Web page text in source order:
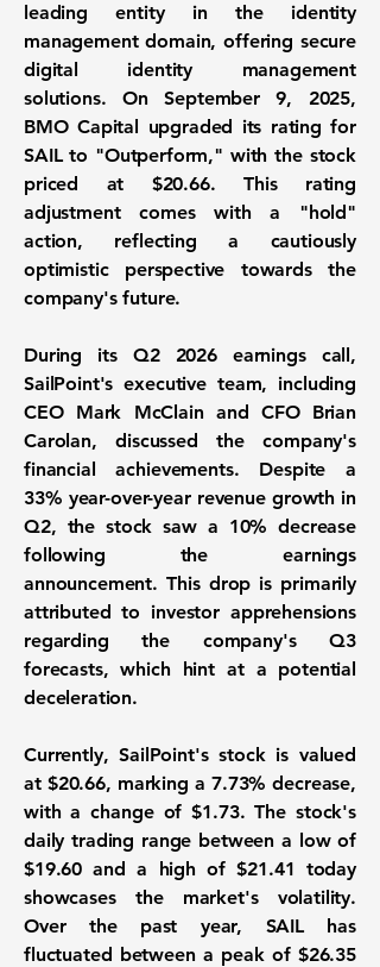
leading entity in the identity
management domain, offering secure
digital identity management
solutions. On September 9, 2025,
BMO Capital upgraded its rating for
SAIL to "Outperform," with the stock
priced at $20.66. This rating
adjustment comes with a "hold"
action, reflecting a cautiously
optimistic perspective towards the
company's future.
During its Q2 2026 earnings call,
SailPoint's executive team, including
CEO Mark McClain and CFO Brian
Carolan, discussed the company's
financial achievements. Despite a
33% year-over-year revenue growth in
Q2, the stock saw a 10% decrease
following the earnings
announcement. This drop is primarily
attributed to investor apprehensions
regarding the company's Q3
forecasts, which hint at a potential
deceleration.
Currently, SailPoint's stock is valued
at $20.66, marking a 7.73% decrease,
with a change of$1.73. The stock's
daily trading range between a low of
$19.60 and a high of$21.41 today
showcases the market's volatility.
Over the past year, SAIL has
fluctuated between a peak of $26.35